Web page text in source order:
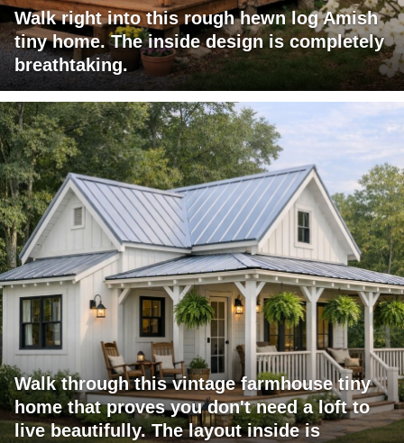
Walk right into this rough hewn log Amish
tiny home. The inside design is completely
breathtaking.
Walk through this vintage farmhouse tiny
home that proves you don't need a loft to
live beautifully. The layout inside is